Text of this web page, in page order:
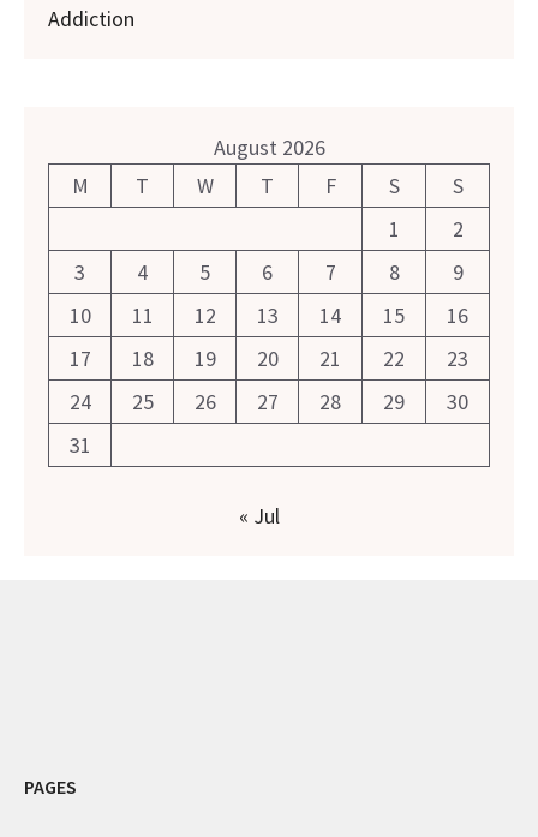
Addiction
August 2026
M
T W T F S
S
1
2
3
4 5 6 7 8
9
10
11 12 13 14 15
16
17
18 19 20 21 22
23
24
25 26 27 28 29
30
31
« Jul
PAGES